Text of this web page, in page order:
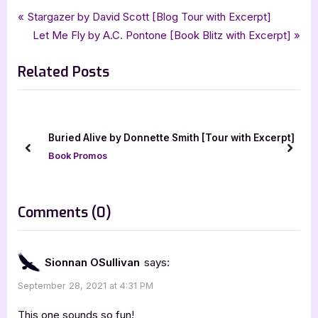
Book Promos
Tags:
action adventure,cherie colyer,cl Colyer,Friends to the End
middle grade, supernatural The Wild Rose Press
Post
navigation
P
v
i
s
t
Stargazer by David Scott [Blog Tour with Excerpt]
N
x
t
Let Me Fly by A.C. Pontone [Book Blitz with Excerpt]
Related Posts
Buried Alive by Donnette Smith [Tour with Excerpt]
Book Promos
prev next
Comments (0)
“Friends
End
Sionnan OSullivan says:
September 28, 2021 at 4:31 PM
This one sounds so fun!